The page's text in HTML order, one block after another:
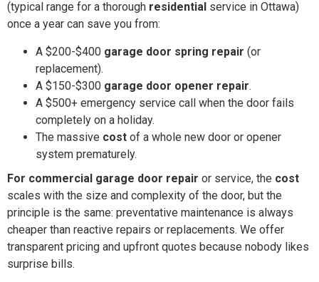
(typical range for a thorough residential service in Ottawa)
once a year can save you from:
A $200-$400 garage door spring repair (or
replacement).
A $150-$300 garage door opener repair.
A $500+ emergency service call when the door fails
completely on a holiday.
The massive cost of a whole new door or opener
system prematurely.
For commercial garage door repair or service, the cost
scales with the size and complexity of the door, but the
principle is the same: preventative maintenance is always
cheaper than reactive repairs or replacements. We offer
transparent pricing and upfront quotes because nobody likes
surprise bills.